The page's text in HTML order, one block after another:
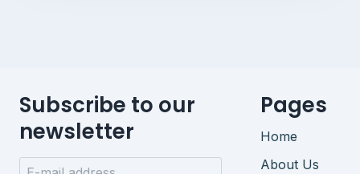
Subscribe to our
newsletter
Pages
Home
About Us